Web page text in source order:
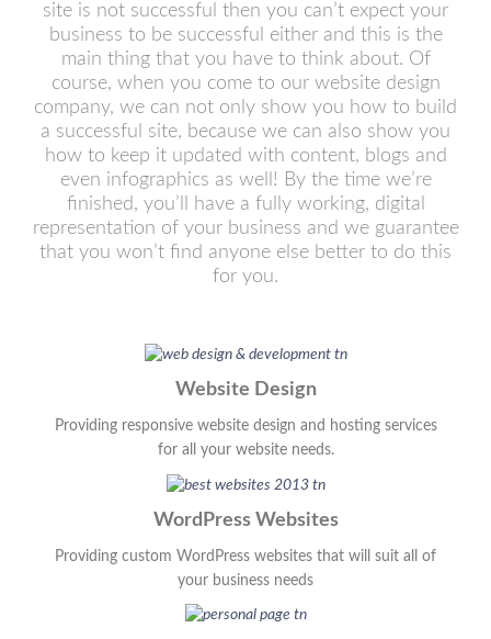
site is not successful then you can’t expect your
business to be successful either and this is the
main thing that you have to think about. Of
course, when you come to our website design
company, we can not only show you how to build
a successful site, because we can also show you
how to keep it updated with content, blogs and
even infographics as well! By the time we’re
finished, you’ll have a fully working, digital
representation of your business and we guarantee
that you won’t find anyone else better to do this
for you.
Website Design
Providing responsive website design and hosting services
for all your website needs.
WordPress Websites
Providing custom WordPress websites that will suit all of
your business needs